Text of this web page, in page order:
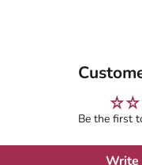
Be the first
Write